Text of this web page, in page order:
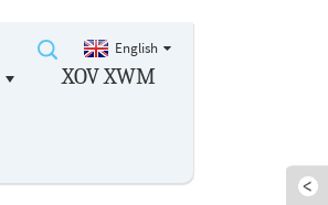
English
XOV XWM